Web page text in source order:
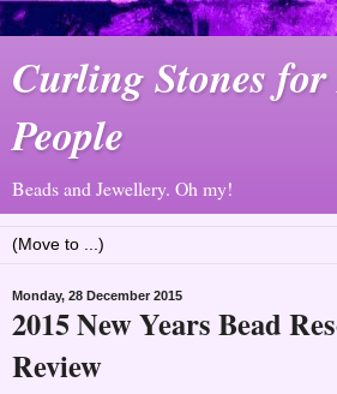
Curling Stones for
People
Beads and Jewellery. Oh my!
Monday, 28 December 2015
2015 New Years Bead
Review